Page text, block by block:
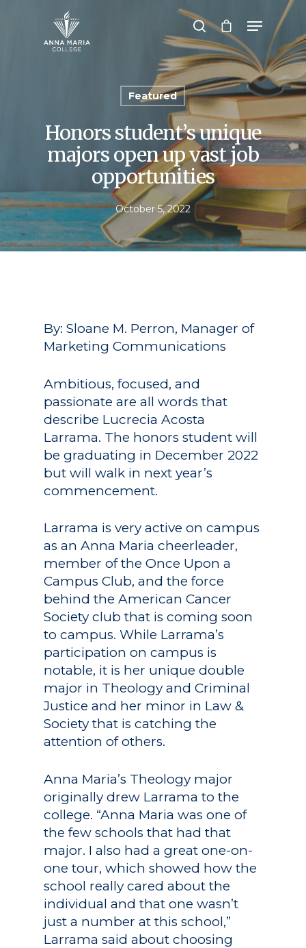
Hit enter to search or ESC to close
Featured
Honors student’s unique
majors open up vast job
opportunities
October 5, 2022
By: Sloane M. Perron, Manager of
Marketing Communications
Ambitious, focused, and
passionate are all words that
describe Lucrecia Acosta
Larrama. The honors student will
be graduating in December 2022
but will walk in next year’s
commencement.
Larrama is very active on campus
as an Anna Maria cheerleader,
member of the Once Upon a
Campus Club, and the force
behind the American Cancer
Society club that is coming soon
to campus. While Larrama’s
participation on campus is
notable, it is her unique double
major in Theology and Criminal
Justice and her minor in Law &
Society that is catching the
attention of others.
Anna Maria’s Theology major
originally drew Larrama to the
college. “Anna Maria was one of
the few schools that had that
major. I also had a great one-on-
one tour, which showed how the
school really cared about the
individual and that one wasn’t
just a number at this school,”
Larrama said about choosing